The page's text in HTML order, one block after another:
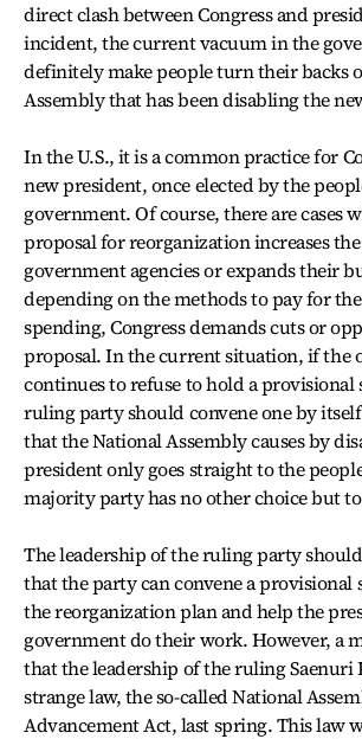
direct clash between Congress and
incident, the current vacuum in the
definitely make people turn their backs
Assembly that has been disabling the
In the U.S., it is a common practice for
new president, once elected by the
government. Of course, there are cases
proposal for reorganization increases
government agencies or expands their
depending on the methods to pay for
spending, Congress demands cuts or
proposal. In the current situation, if the
continues to refuse to hold a provisional
ruling party should convene one by
that the National Assembly causes by
president only goes straight to the
majority party has no other choice but
The leadership of the ruling party
that the party can convene a provisional
the reorganization plan and help the
government do their work. However, a
that the leadership of the ruling Saenuri
strange law, the so-called National
Advancement Act, last spring. This law